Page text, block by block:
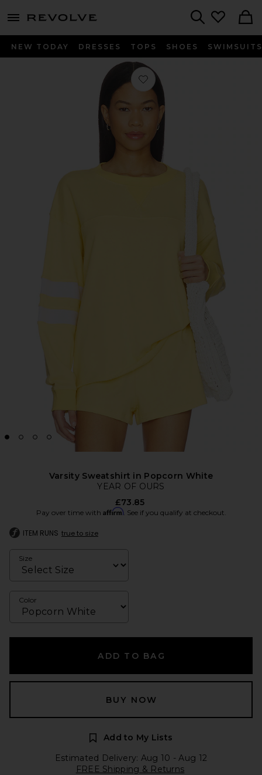
menu - shows more content
NEW TODAY DRESSES TOPS SHOES SWIMSUITS
Favorite Varsity Sweatshirt in
Varsity Sweatshirt in Popcorn White
YEAR OF OURS
£73.85
Pay over time with Affirm. See if you qualify at checkout.
ITEM RUNS true to size
Size
Color
ADD TO BAG
BUY NOW
Add to My Lists
Estimated Delivery: Aug 10 - Aug 12
FREE Shipping & Returns